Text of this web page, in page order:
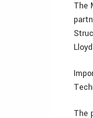
The
The